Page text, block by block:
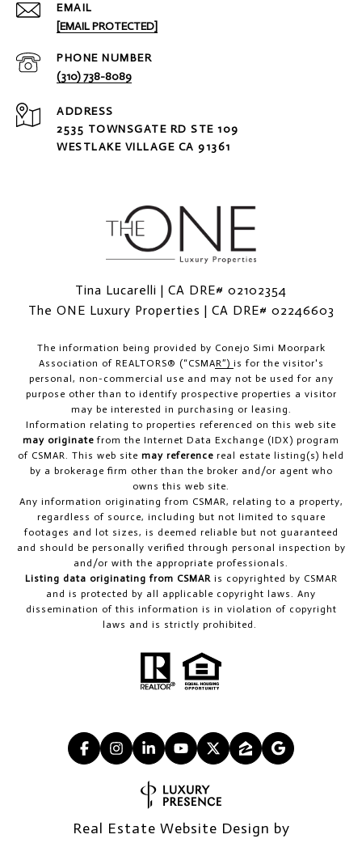
EMAIL
[EMAIL PROTECTED]
PHONE NUMBER
(310) 738-8089
ADDRESS
2535 TOWNSGATE RD STE 109
WESTLAKE VILLAGE CA 91361
Tina Lucarelli | CA DRE# 02102354
The ONE Luxury Properties | CA DRE# 02246603
The information being provided by Conejo Simi Moorpark
Association of REALTORS® (“CSMAR”) is for the visitor's
personal, non-commercial use and may not be used for any
purpose other than to identify prospective properties a visitor
may be interested in purchasing or leasing.
Information relating to properties referenced on this web site
may originate from the Internet Data Exchange (IDX) program
of CSMAR. This web site may reference real estate listing(s) held
by a brokerage firm other than the broker and/or agent who
owns this web site.
Any information originating from CSMAR, relating to a property,
regardless of source, including but not limited to square
footages and lot sizes, is deemed reliable but not guaranteed
and should be personally verified through personal inspection by
and/or with the appropriate professionals.
Listing data originating from CSMAR is copyrighted by CSMAR
and is protected by all applicable copyright laws. Any
dissemination of this information is in violation of copyright
laws and is strictly prohibited.
Real Estate Website Design by